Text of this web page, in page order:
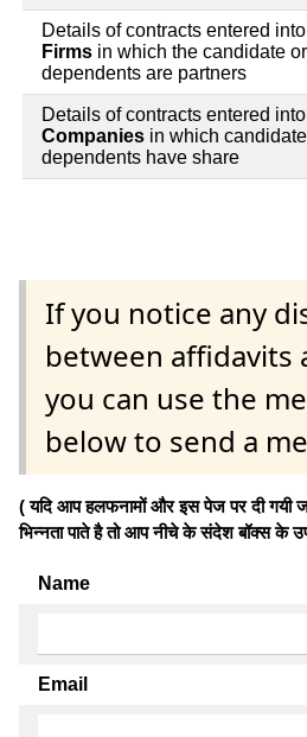
Details of contracts entered
Firms in which the candidate
dependents are partners
Details of contracts entered
Companies in which
dependents have share
If you notice any
between affidavits
you can use the
below to send a
( यदि आप हलफनामों और इस पेज पर दी गयी
भिन्नता पाते है तो आप नीचे के संदेश बॉक्स
Name
Email